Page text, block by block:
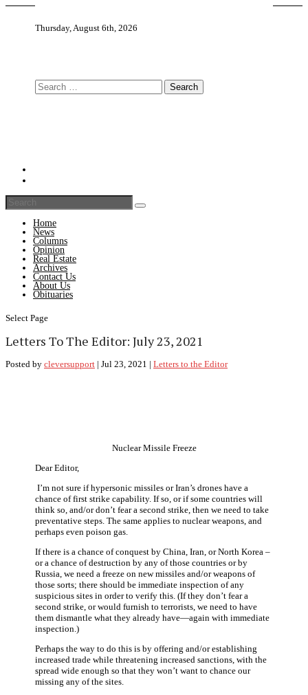
Thursday, August 6th, 2026
Search
for:
Home
News
Columns
Opinion
Real Estate
Archives
Contact Us
About Us
Obituaries
Select Page
Letters To The Editor: July 23, 2021
Posted by cleversupport | Jul 23, 2021 | Letters to the Editor
Nuclear Missile Freeze
Dear Editor,
I’m not sure if hypersonic missiles or Iran’s drones have a
chance of first strike capability. If so, or if some countries will
think so, and/or don’t fear a second strike, then we need to take
preventative steps. The same applies to nuclear weapons, and
perhaps even poison gas.
If there is a chance of conquest by China, Iran, or North Korea –
or a chance of destruction by any of those countries or by
Russia, we need a freeze on new missiles and/or weapons of
those sorts; there should be immediate inspection of any
suspicious sites in order to verify this. (If they don’t fear a
second strike, or would furnish to terrorists, we need to have
them dismantle what they already have—again with immediate
inspection.)
Perhaps the way to do this is by offering and/or establishing
increased trade while threatening increased sanctions, with the
spread wide enough so that they won’t want to chance our
missing any of the sites.